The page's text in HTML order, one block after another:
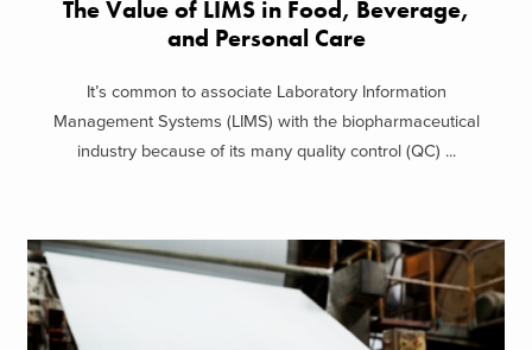
The Value of LIMS in Food, Beverage,
and Personal Care
It’s common to associate Laboratory Information
Management Systems (LIMS) with the biopharmaceutical
industry because of its many quality control (QC) ...